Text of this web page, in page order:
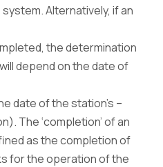
Alternatively, if an
the determination
depend on the date of
date of the station’s –
The ‘completion’ of an
as the completion of
for the operation of the